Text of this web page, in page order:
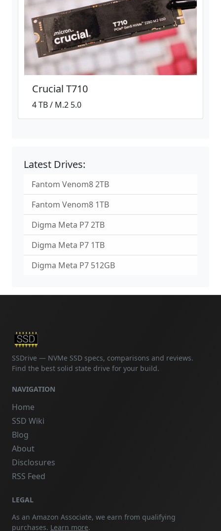
Crucial T710
4 TB / M.2 5.0
Latest Drives:
Fantom Venom8 2TB
Fantom Venom8 1TB
Digma Meta P7 2TB
Digma Meta P7 1TB
Digma Meta P7 512GB
SSDrive — NVMe SSD specs, comparisons and reviews.
Find the best solid state drive for your build.
NAVIGATION
Home
SSD Wiki
Blog
About
Disclosures
RSS Feed
LEGAL
As an Amazon Associate, we earn from qualifying
purchases. Learn more.